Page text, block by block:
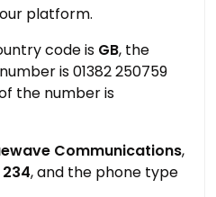
platform.
code is GB, the
is 01382 250759
the number is
Communications,
234, and the phone type